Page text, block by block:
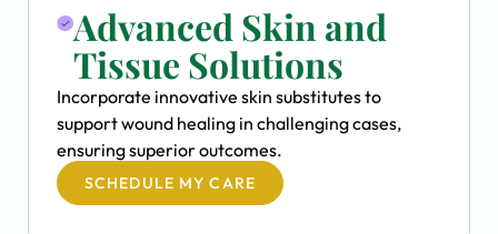
Advanced Skin and
Tissue Solutions
Incorporate innovative skin substitutes to
support wound healing in challenging cases,
ensuring superior outcomes.
SCHEDULE MY CARE